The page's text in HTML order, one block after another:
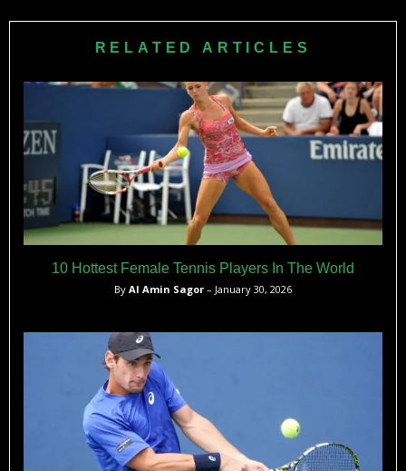
RELATED ARTICLES
10 Hottest Female Tennis Players In The World
By Al Amin Sagor – January 30, 2026